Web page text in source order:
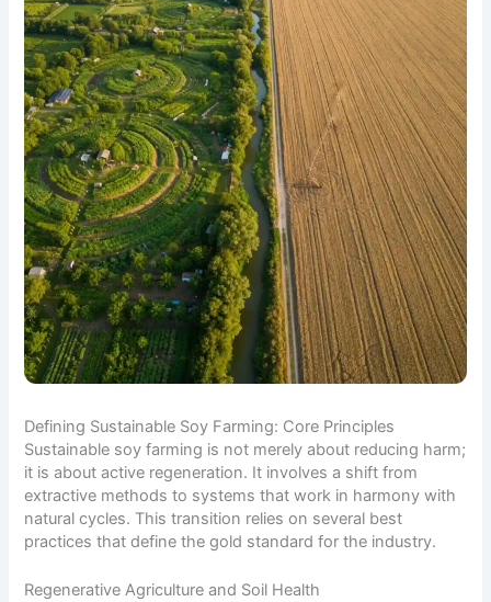
Defining Sustainable Soy Farming: Core Principles
Sustainable soy farming is not merely about reducing harm;
it is about active regeneration. It involves a shift from
extractive methods to systems that work in harmony with
natural cycles. This transition relies on several best
practices that define the gold standard for the industry.
Regenerative Agriculture and Soil Health